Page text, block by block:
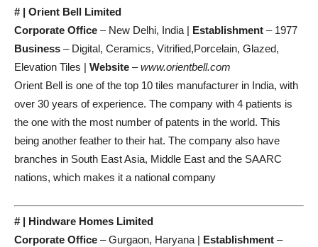
# | Orient Bell Limited
Corporate Office – New Delhi, India | Establishment – 1977
Business – Digital, Ceramics, Vitrified,Porcelain, Glazed,
Elevation Tiles | Website –www.orientbell.com
Orient Bell is one of the top 10 tiles manufacturer in India, with
over 30 years of experience. The company with 4 patients is
the one with the most number of patents in the world. This
being another feather to their hat. The company also have
branches in South East Asia, Middle East and the SAARC
nations, which makes it a national company
# | Hindware Homes Limited
Corporate Office – Gurgaon, Haryana | Establishment –